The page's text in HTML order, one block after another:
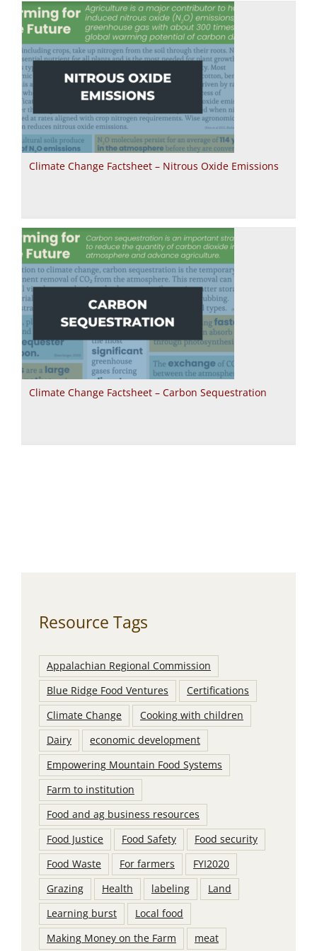
Climate Change Factsheet – Nitrous Oxide Emissions
Climate Change Factsheet – Carbon Sequestration
Resource Tags
Appalachian Regional Commission
Blue Ridge Food Ventures
Certifications
Climate Change
Cooking with children
Dairy
economic development
Empowering Mountain Food Systems
Farm to institution
Food and ag business resources
Food Justice
Food Safety
Food security
Food Waste
For farmers
FYI2020
Grazing
Health labeling
Land
Learning burst
Local food
Making Money on the Farm
meat